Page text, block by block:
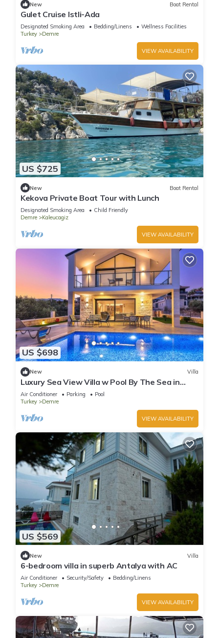
New Boat Rental
Gulet Cruise Istli-Ada
Designated Smoking Area Bedding/Linens
Wellness Facilities
Turkey
Demre
VIEW AVAILABILITY
US $725
New Boat Rental
Kekova Private Boat Tour with Lunch
Designated Smoking Area
Child Friendly
Demre
Kaleucagiz
VIEW AVAILABILITY
US $698
New Villa
Luxury Sea View Villa w Pool By The Sea in
Antalya
Air Conditioner Parking
Pool
Turkey
Demre
VIEW AVAILABILITY
US $569
New Villa
6-bedroom villa in superb Antalya with AC
Air Conditioner Security/Safety
Bedding/Linens
Turkey
Demre
VIEW AVAILABILITY